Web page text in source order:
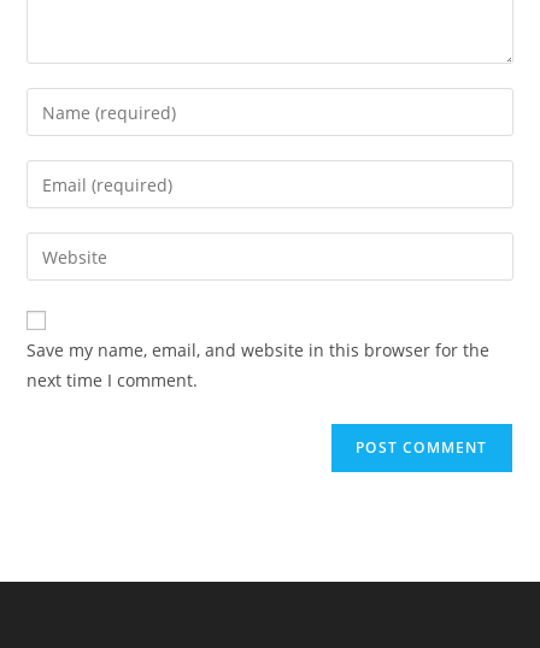
Enter
your
name
comment
Enter
your
email
address
comment
Enter
your
website
URL
(optional)
Save my name, email, and website in this browser for the
next time I comment.